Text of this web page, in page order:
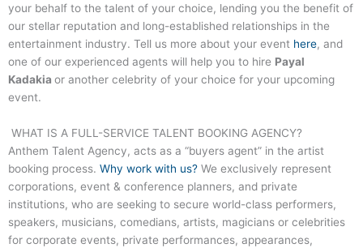
your behalf to the talent of your choice, lending you the benefit of
our stellar reputation and long-established relationships in the
entertainment industry. Tell us more about your event here, and
one of our experienced agents will help you to hire Payal
Kadakia or another celebrity of your choice for your upcoming
event.
WHAT IS A FULL-SERVICE TALENT BOOKING AGENCY?
Anthem Talent Agency, acts as a “buyers agent” in the artist
booking process. Why work with us? We exclusively represent
corporations, event & conference planners, and private
institutions, who are seeking to secure world-class performers,
speakers, musicians, comedians, artists, magicians or celebrities
for corporate events, private performances, appearances,